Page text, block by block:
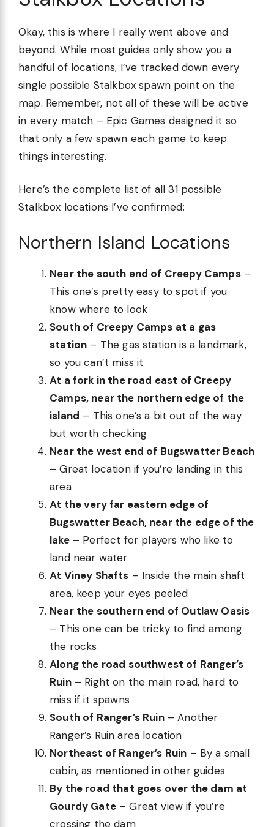
Okay, this is where I really went above and
beyond. While most guides only show you a
handful of locations, I’ve tracked down every
single possible Stalkbox spawn point on the
map. Remember, not all of these will be active
in every match – Epic Games designed it so
that only a few spawn each game to keep
things interesting.
Here’s the complete list of all 31 possible
Stalkbox locations I’ve confirmed:
Northern Island Locations
Near the south end of Creepy Camps–
This one’s pretty easy to spot if you
know where to look
South of Creepy Camps at a gas
station – The gas station is a landmark,
so you can’t miss it
At a fork in the road east of Creepy
Camps, near the northern edge of the
island – This one’s a bit out of the way
but worth checking
Near the west end of Bugswatter Beach
– Great location if you’re landing in this
area
At the very far eastern edge of
Bugswatter Beach, near the edge of the
lake– Perfect for players who like to
land near water
At Viney Shafts – Inside the main shaft
area, keep your eyes peeled
Near the southern end of Outlaw Oasis
– This one can be tricky to find among
the rocks
Along the road southwest of Ranger’s
Ruin– Right on the main road, hard to
miss if it spawns
South of Ranger’s Ruin– Another
Ranger’s Ruin area location
Northeast of Ranger’s Ruin – By a small
cabin, as mentioned in other guides
By the road that goes over the dam at
Gourdy Gate– Great view if you’re
crossing the dam